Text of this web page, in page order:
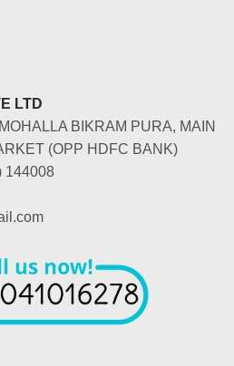
LTD
BIKRAM PURA, MAIN
(OPP HDFC BANK)
144008